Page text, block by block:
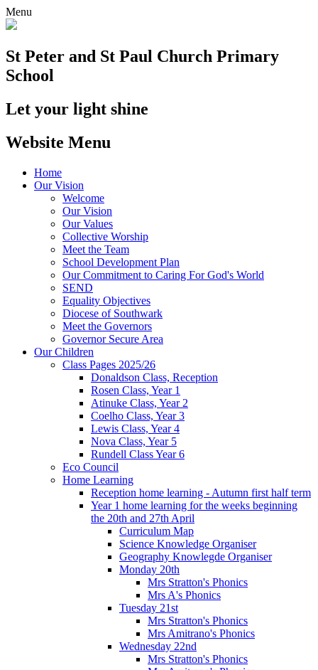
Menu
St Peter and St Paul Church Primary
School
Let your light shine
Website Menu
Home
Our Vision
Welcome
Our Vision
Our Values
Collective Worship
Meet the Team
School Development Plan
Our Commitment to Caring For God's World
SEND
Equality Objectives
Diocese of Southwark
Meet the Governors
Governor Secure Area
Our Children
Class Pages 2025/26
Donaldson Class, Reception
Rosen Class, Year 1
Atinuke Class, Year 2
Coelho Class, Year 3
Lewis Class, Year 4
Nova Class, Year 5
Rundell Class Year 6
Eco Council
Home Learning
Reception home learning - Autumn first half term
Year 1 home learning for the weeks beginning
the 20th and 27th April
Curriculum Map
Science Knowledge Organiser
Geography Knowlegde Organiser
Monday 20th
Mrs Stratton's Phonics
Mrs A's Phonics
Tuesday 21st
Mrs Stratton's Phonics
Mrs Amitrano's Phonics
Wednesday 22nd
Mrs Stratton's Phonics